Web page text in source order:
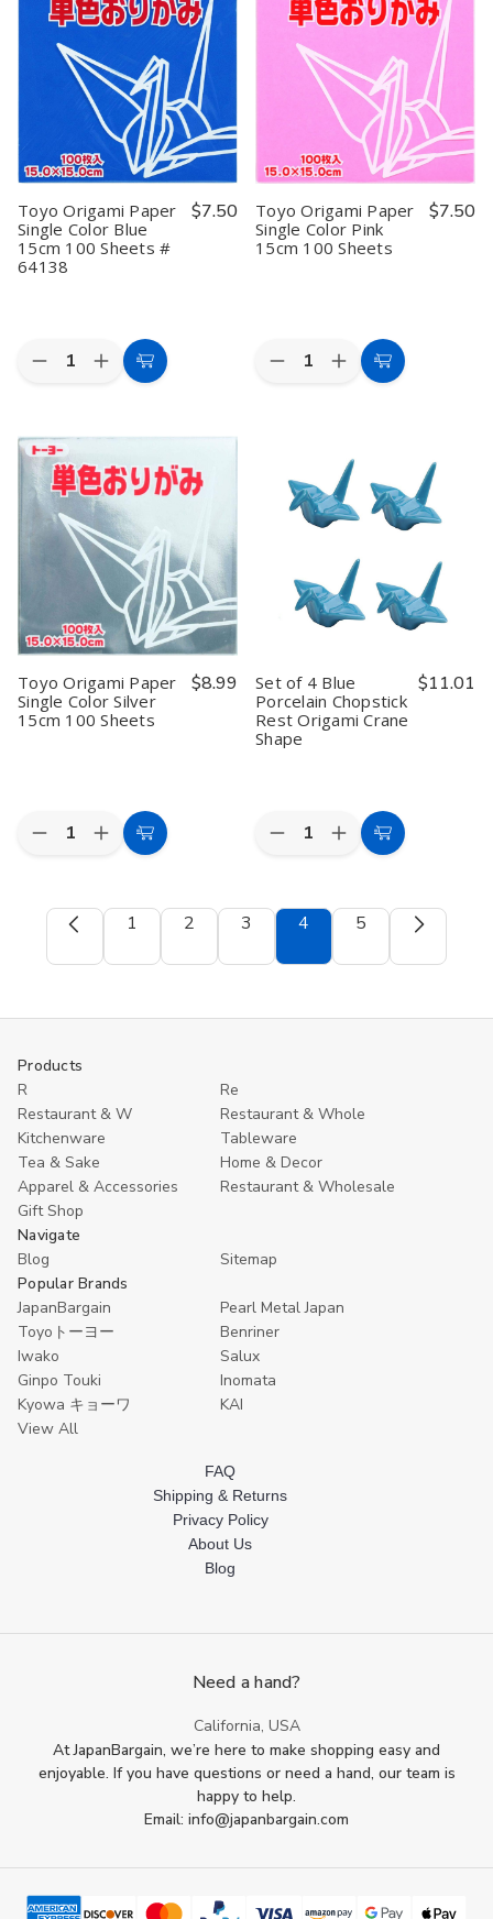
Origami
Folding
Paper
Case
Storage
Container
Craft
Cardstock
Sewing
Kit
Tools
Origami
Case
Box
Storage
Container
for
Craft
Cardstock
Sewing
Kit
Tools
sided
Color
12
Colors
Sheets
sided
Colors
35
Sheets
Toyo Origami Paper
Single Color Blue
15cm 100 Sheets #
64138
$7.50
Quantity:
Decrease
Origami
Paper
Single
Color
Blue
15cm
100
Sheets
Increase
Quantity
Origami
Single
Color
Blue
15cm
100
Sheets
#
64138
Add
Toyo Origami Paper
Single Color Pink
15cm 100 Sheets
$7.50
Quantity:
Decrease
Single
Color
Pink
15cm
Increase
Quantity
Paper
Single
Color
Pink
15cm
Sheets
Add
Toyo Origami Paper
Single Color Silver
15cm 100 Sheets
$8.99
Quantity:
Decrease
Origami
Paper
Color
100
Increase
Quantity
Origami
Paper
Color
100
Add
Set of 4 Blue
Porcelain Chopstick
Rest Origami Crane
Shape
$11.01
Quantity:
Decrease
of
Porcelain
Origami
Increase
Quantity
of
Porcelain
Origami
Add
1
2 3 4 5
Products
R
Re
Restaurant & W
Restaurant & Whole
Kitchenware
Tableware
Tea & Sake
Home & Decor
Apparel & Accessories
Restaurant & Wholesale
Gift Shop
Navigate
Blog
Sitemap
Popular Brands
JapanBargain
Pearl Metal Japan
Toyoトーヨー
Benriner
Iwako
Salux
Ginpo Touki
Inomata
Kyowa キョーワ
KAI
View All
FAQ
Shipping & Returns
Privacy Policy
About Us
Blog
Need a hand?
California, USA
At JapanBargain, we’re here to make shopping easy and
enjoyable. If you have questions or need a hand, our team is
happy to help.
Email: info@japanbargain.com